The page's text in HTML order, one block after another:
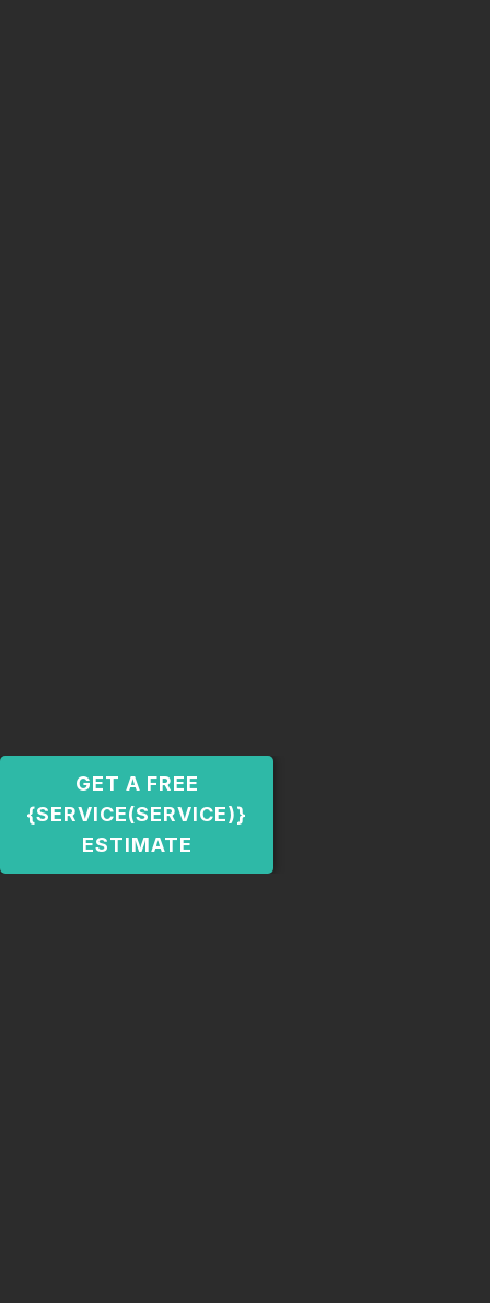
GET A FREE
{SERVICE(SERVICE)}
ESTIMATE